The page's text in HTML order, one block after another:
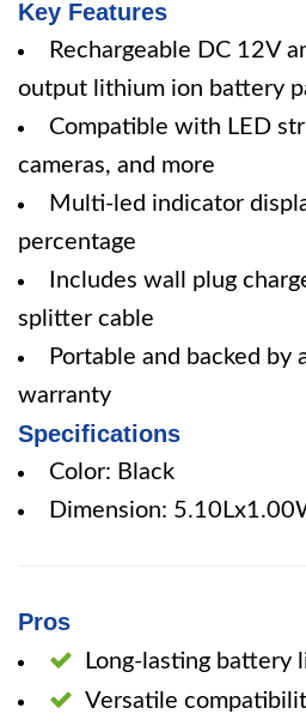
Key Features
Rechargeable DC 12V
output lithium ion battery
Compatible with LED
cameras, and more
Multi-led indicator
percentage
Includes wall plug
splitter cable
Portable and backed by
warranty
Specifications
Color: Black
Dimension:
Pros
Long-lasting battery
Versatile